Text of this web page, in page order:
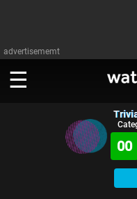
advertisememt
WATCH
SIGN IN
00